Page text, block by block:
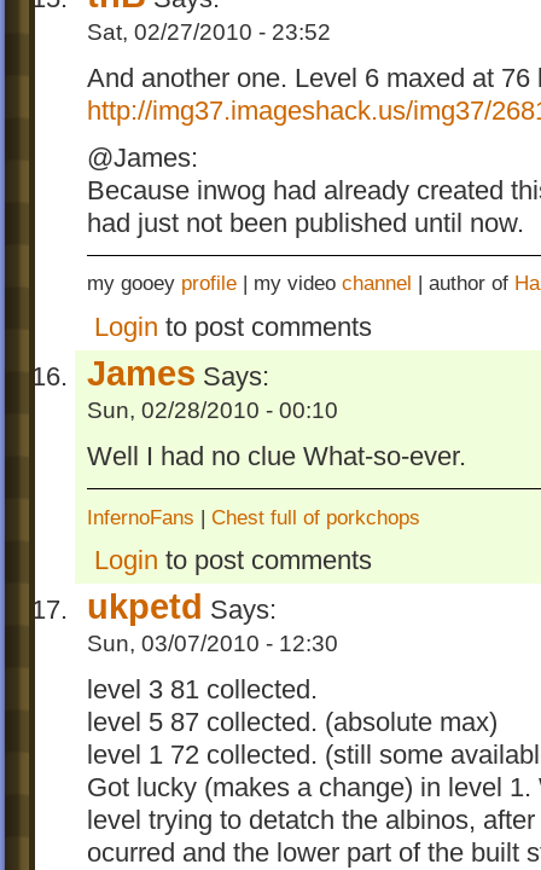
Sat, 02/27/2010 - 23:52
And another one. Level 6 maxed at 76
http://img37.imageshack.us/img37/
@James:
Because inwog had already created
had just not been published until now.
my gooey profile | my video channel | author of
Login to post comments
James Says:
Sun, 02/28/2010 - 00:10
Well I had no clue What-so-ever.
InfernoFans | Chest full of porkchops
Login to post comments
ukpetd Says:
Sun, 03/07/2010 - 12:30
level 3 81 collected.
level 5 87 collected. (absolute max)
level 1 72 collected. (still some
Got lucky (makes a change) in level
level trying to detatch the albinos,
ocurred and the lower part of the built